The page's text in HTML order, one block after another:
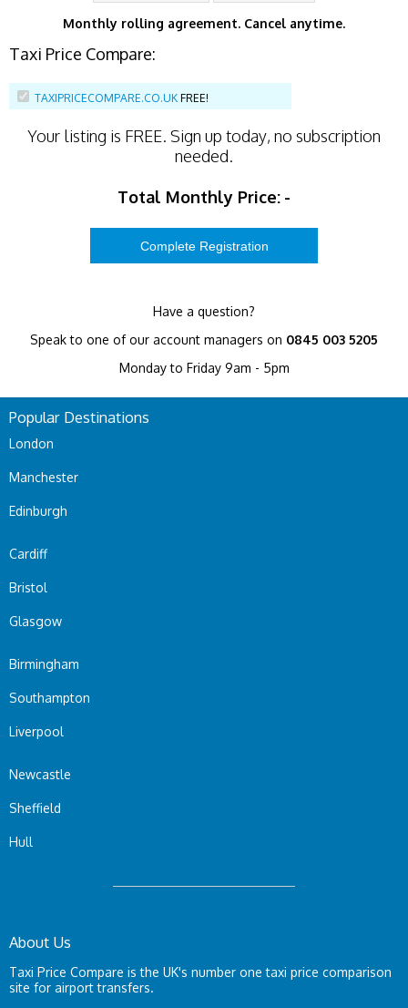
Monthly rolling agreement. Cancel anytime.
Taxi Price Compare:
TAXIPRICECOMPARE.CO.UK FREE!
Your listing is FREE. Sign up today, no subscription
needed.
Total Monthly Price: -
Have a question?
Speak to one of our account managers on 0845 003 5205
Monday to Friday 9am - 5pm
Popular Destinations
London
Manchester
Edinburgh
Cardiff
Bristol
Glasgow
Birmingham
Southampton
Liverpool
Newcastle
Sheffield
Hull
About Us
Taxi Price Compare is the UK's number one taxi price comparison
site for airport transfers.